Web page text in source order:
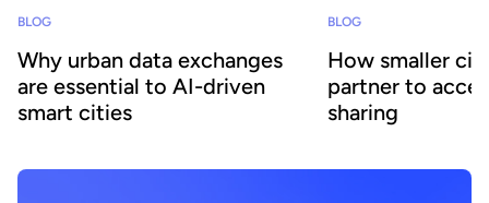
BLOG
Why urban data exchanges
are essential to AI-driven
smart cities
BLOG
How smaller
partner to
sharing